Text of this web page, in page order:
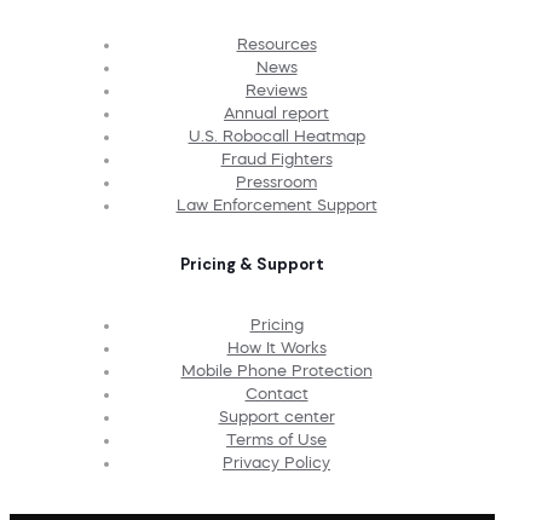
Resources
News
Reviews
Annual report
U.S. Robocall Heatmap
Fraud Fighters
Pressroom
Law Enforcement Support
Pricing & Support
Pricing
How It Works
Mobile Phone Protection
Contact
Support center
Terms of Use
Privacy Policy